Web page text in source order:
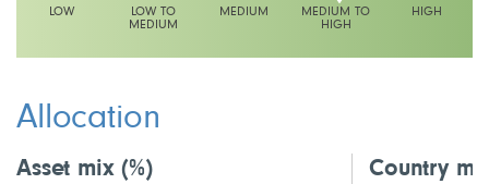
LOW
LOW TO
MEDIUM
MEDIUM
MEDIUM TO
HIGH
HIGH
Allocation
Asset mix(%) Country